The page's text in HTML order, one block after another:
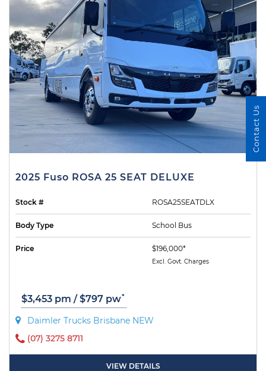
2025 Fuso ROSA 25 SEAT DELUXE
Stock # ROSA25SEATDLX
Body Type School Bus
Price $196,000*
Excl. Govt. Charges
$3,453 pm / $797 pw*
Daimler Trucks Brisbane NEW
(07) 3275 8711
VIEW DETAILS
Contact Us